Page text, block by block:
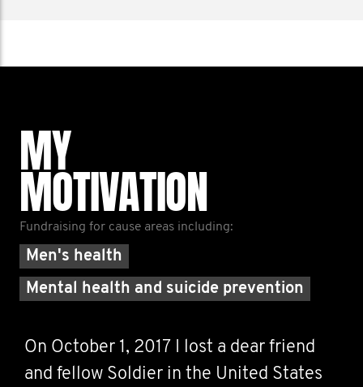
MY
MOTIVATION
Fundraising for cause areas including:
Men's health
Mental health and suicide prevention
On October 1, 2017 I lost a dear friend
and fellow Soldier in the United States